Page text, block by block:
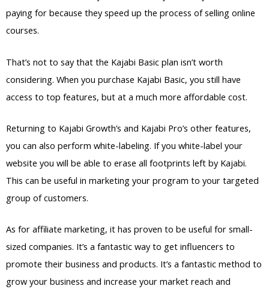
paying for because they speed up the process of selling online
courses.
That’s not to say that the Kajabi Basic plan isn’t worth
considering. When you purchase Kajabi Basic, you still have
access to top features, but at a much more affordable cost.
Returning to Kajabi Growth’s and Kajabi Pro’s other features,
you can also perform white-labeling. If you white-label your
website you will be able to erase all footprints left by Kajabi.
This can be useful in marketing your program to your targeted
group of customers.
As for affiliate marketing, it has proven to be useful for small-
sized companies. It’s a fantastic way to get influencers to
promote their business and products. It’s a fantastic method to
grow your business and increase your market reach and